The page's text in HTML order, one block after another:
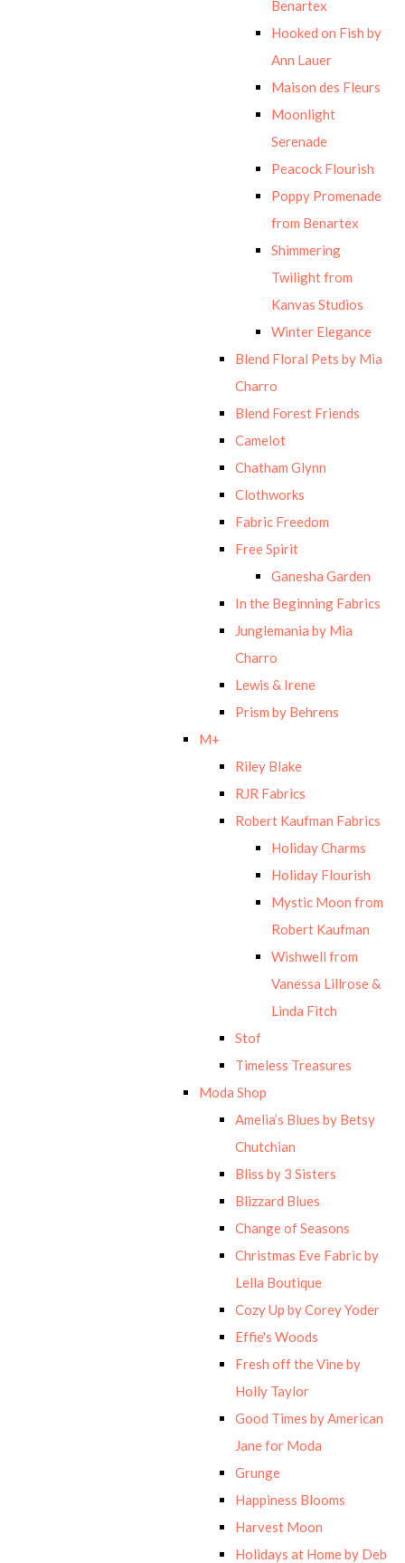
Benartex
Hooked on Fish by
Ann Lauer
Maison des Fleurs
Moonlight
Serenade
Peacock Flourish
Poppy Promenade
from Benartex
Shimmering
Twilight from
Kanvas Studios
Winter Elegance
Blend Floral Pets by Mia
Charro
Blend Forest Friends
Camelot
Chatham Glynn
Clothworks
Fabric Freedom
Free Spirit
Ganesha Garden
In the Beginning Fabrics
Junglemania by Mia
Charro
Lewis & Irene
Prism by Behrens
M+
Riley Blake
RJR Fabrics
Robert Kaufman Fabrics
Holiday Charms
Holiday Flourish
Mystic Moon from
Robert Kaufman
Wishwell from
Vanessa Lillrose &
Linda Fitch
Stof
Timeless Treasures
Moda Shop
Amelia’s Blues by Betsy
Chutchian
Bliss by 3 Sisters
Blizzard Blues
Change of Seasons
Christmas Eve Fabric by
Lella Boutique
Cozy Up by Corey Yoder
Effie's Woods
Fresh off the Vine by
Holly Taylor
Good Times by American
Jane for Moda
Grunge
Happiness Blooms
Harvest Moon
Holidays at Home by Deb